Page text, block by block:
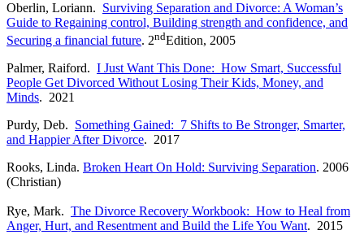
Oberlin, Loriann. Surviving Separation and Divorce: A Woman’s
Guide to Regaining control, Building strength and confidence, and
Securing a financial future. 2ndEdition, 2005
Palmer, Raiford. I Just Want This Done: How Smart, Successful
People Get Divorced Without Losing Their Kids, Money, and
Minds. 2021
Purdy, Deb. Something Gained: 7 Shifts to Be Stronger, Smarter,
and Happier After Divorce. 2017
Rooks, Linda. Broken Heart On Hold: Surviving Separation. 2006
(Christian)
Rye, Mark. The Divorce Recovery Workbook: How to Heal from
Anger, Hurt, and Resentment and Build the Life You Want. 2015